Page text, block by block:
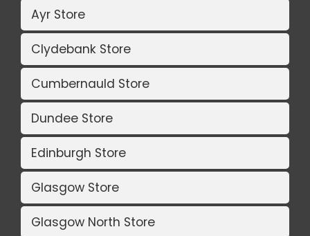
Ayr Store
Clydebank Store
Cumbernauld Store
Dundee Store
Edinburgh Store
Glasgow Store
Glasgow North Store